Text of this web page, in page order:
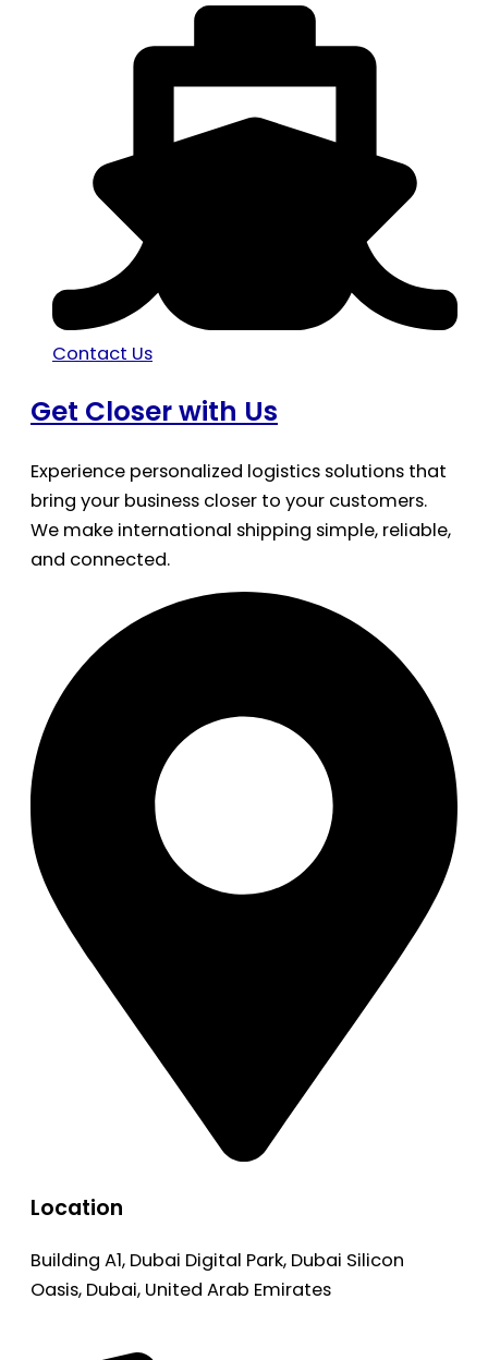
Contact Us
Get Closer with Us
Experience personalized logistics solutions that
bring your business closer to your customers.
We make international shipping simple, reliable,
and connected.
Location
Building A1, Dubai Digital Park, Dubai Silicon
Oasis, Dubai, United Arab Emirates